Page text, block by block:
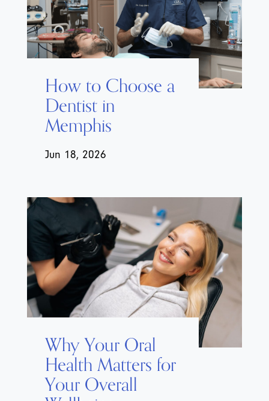
How to Choose a
Dentist in
Memphis
Jun 18, 2026
Why Your Oral
Health Matters for
Your Overall